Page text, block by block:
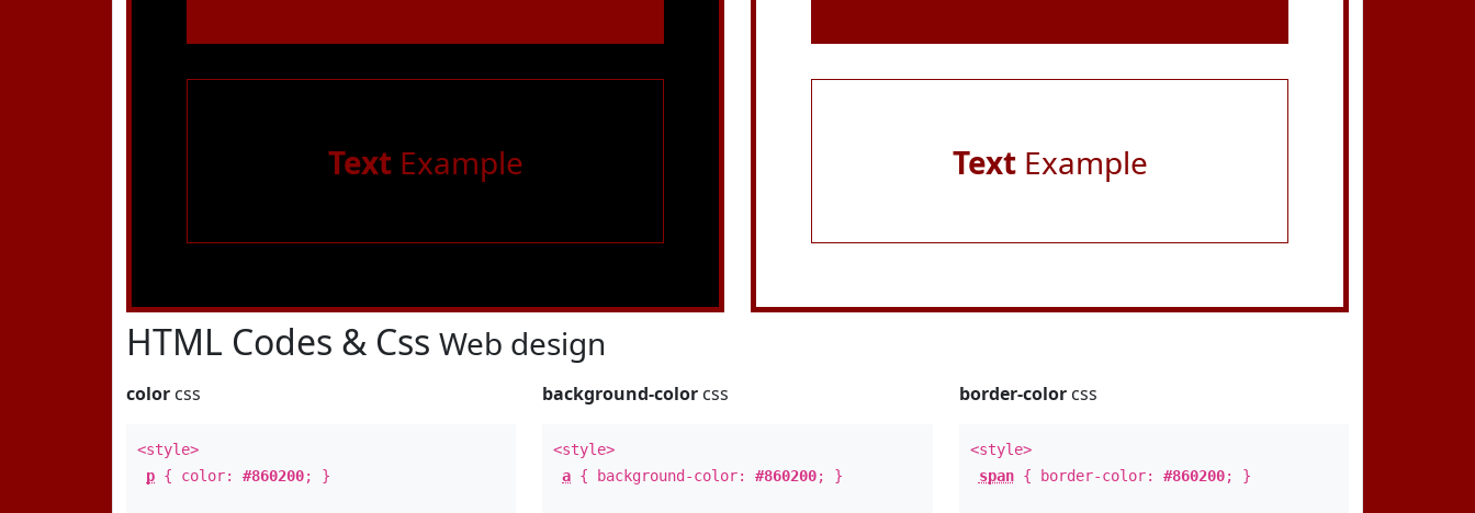
TextExample TextExample
HTML Codes & Css Web design
color css
<style>
p { color: #860200; }
background-color css
<style>
a { background-color:#860200; }
border-colorcss
<style>
span{ border-color: #860200; }